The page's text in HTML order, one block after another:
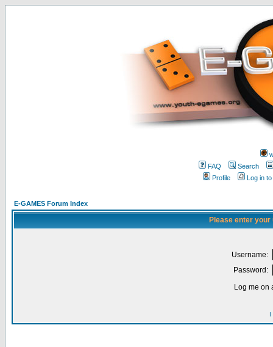
FAQ
Search
Profile
Log in
E-GAMES Forum Index
Please enter
Username:
Password:
Log me on
I